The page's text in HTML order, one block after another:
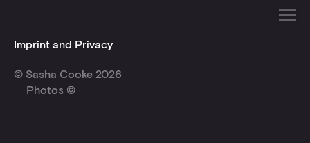
Imprint and Privacy
© Sasha Cooke 2026
Photos ©